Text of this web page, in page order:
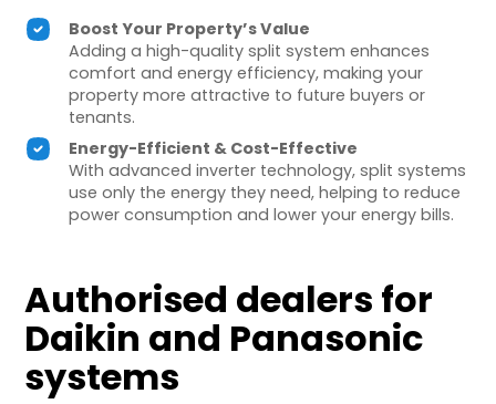
Boost Your Property’s Value
Adding a high-quality split system enhances
comfort and energy efficiency, making your
property more attractive to future buyers or
tenants.
Energy-Efficient & Cost-Effective
With advanced inverter technology, split systems
use only the energy they need, helping to reduce
power consumption and lower your energy bills.
Authorised dealers for
Daikin and Panasonic
systems